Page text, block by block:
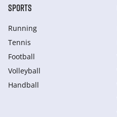
SPORTS
Running
Tennis
Football
Volleyball
Handball